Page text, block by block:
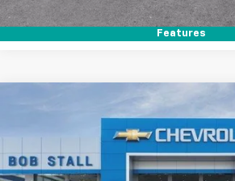
Features
New 2026 Chevrolet Traverse
VIN:1GNERGKSXTJ359879Stock:264902Model:
FINANCE